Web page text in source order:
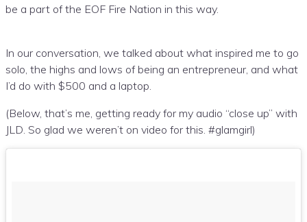
be a part of the EOF Fire Nation in this way.
In our conversation, we talked about what inspired me to go
solo, the highs and lows of being an entrepreneur, and what
I’d do with $500 and a laptop.
(Below, that’s me, getting ready for my audio “close up” with
JLD. So glad we weren’t on video for this. #glamgirl)